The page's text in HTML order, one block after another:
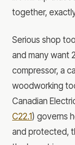
together,
Serious shop
and many want
compressor, a
woodworking
Canadian
C22.1) governs
and protected,